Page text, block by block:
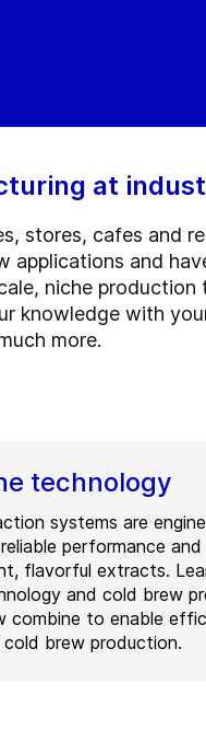
at
stores, cafes and
applications and
niche
knowledge with
more.
technology
systems are
performance and
flavorful extracts.
and cold brew
combine to enable
cold brew production.